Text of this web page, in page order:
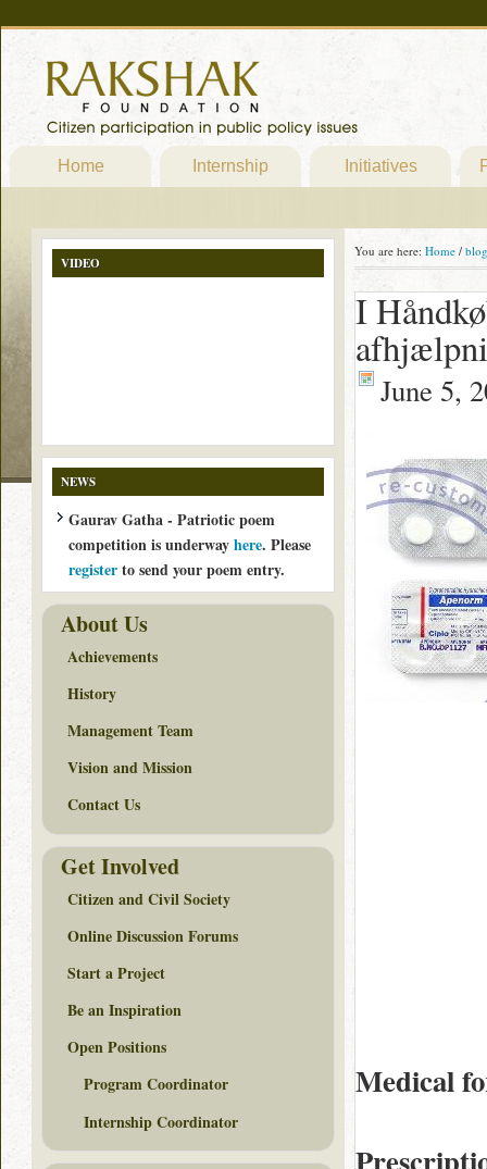
Home Internship Initiatives
You are here: Home / blog
I
June 5,
Medical
VIDEO
NEWS
Gaurav Gatha - Patriotic poem
competition is underwayhere. Please
registerto send your poem entry.
About Us
Achievements
History
Management Team
Vision and Mission
Contact Us
Get Involved
Citizen and Civil Society
Online Discussion Forums
Start a Project
Be an Inspiration
Open Positions
Program Coordinator
Internship Coordinator